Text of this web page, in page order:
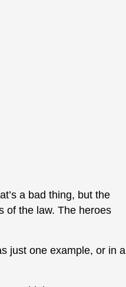
a bad thing, but the
of the law. The heroes
just one example, or in a